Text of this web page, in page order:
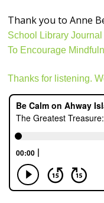
Thank you to Anne
School Library Journal
To Encourage
Thanks for listening.